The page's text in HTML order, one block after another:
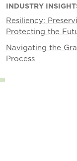
INDUSTRY
Resiliency:
Protecting the
Navigating the
Process